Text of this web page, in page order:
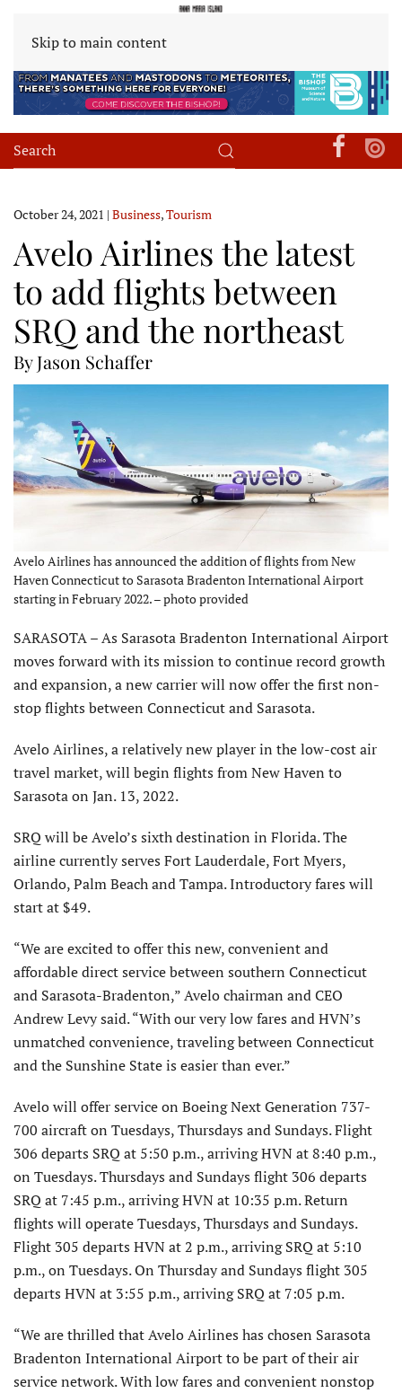
Skip to main content
October 24, 2021 | Business,Tourism
Avelo Airlines the latest
to add flights between
SRQ and the northeast
By Jason Schaffer
Avelo Airlines has announced the addition of flights from New
Haven Connecticut to Sarasota Bradenton International Airport
starting in February 2022. – photo provided
SARASOTA – As Sarasota Bradenton International Airport
moves forward with its mission to continue record growth
and expansion, a new carrier will now offer the first non-
stop flights between Connecticut and Sarasota.
Avelo Airlines, a relatively new player in the low-cost air
travel market, will begin flights from New Haven to
Sarasota on Jan. 13, 2022.
SRQ will be Avelo’s sixth destination in Florida. The
airline currently serves Fort Lauderdale, Fort Myers,
Orlando, Palm Beach and Tampa. Introductory fares will
start at $49.
“We are excited to offer this new, convenient and
affordable direct service between southern Connecticut
and Sarasota-Bradenton,” Avelo chairman and CEO
Andrew Levy said. “With our very low fares and HVN’s
unmatched convenience, traveling between Connecticut
and the Sunshine State is easier than ever.”
Avelo will offer service on Boeing Next Generation 737-
700 aircraft on Tuesdays, Thursdays and Sundays. Flight
306 departs SRQ at 5:50 p.m., arriving HVN at 8:40 p.m.,
on Tuesdays. Thursdays and Sundays flight 306 departs
SRQ at 7:45 p.m., arriving HVN at 10:35 p.m. Return
flights will operate Tuesdays, Thursdays and Sundays.
Flight 305 departs HVN at 2 p.m., arriving SRQ at 5:10
p.m., on Tuesdays. On Thursday and Sundays flight 305
departs HVN at 3:55 p.m., arriving SRQ at 7:05 p.m.
“We are thrilled that Avelo Airlines has chosen Sarasota
Bradenton International Airport to be part of their air
service network. With low fares and convenient nonstop